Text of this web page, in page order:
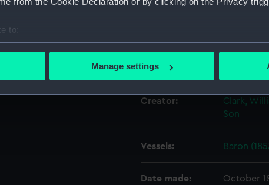
to:
your geographical location which can be accurate to within
personal data is processed and set your preferences in the
make our websites work correctly for you.
to remember your preferences, understand how our
to tailor our marketing to your interests and deliver
to allow all cookies, change your preferences or opt-out at
Manage settings
p.29).
Type: Print
Display location: Not on
Creator: Clark,
Son
Vessels: Baron
Date made: October